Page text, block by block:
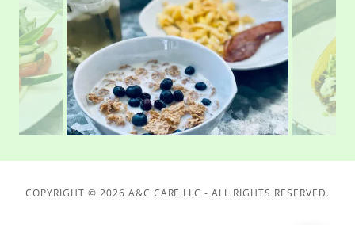
COPYRIGHT © 2026 A&C CARE LLC - ALL RIGHTS RESERVED.